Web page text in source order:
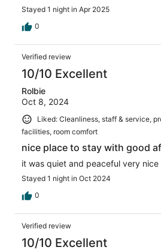
Stayed 1 night in Apr 2025
0
Verified review
10/10 Excellent
Rolbie
Oct 8, 2024
Liked: Cleanliness, staff & service,
facilities, room comfort
nice place to stay with good
it was quiet and peaceful very
Stayed 1 night in Oct 2024
0
Verified review
10/10 Excellent